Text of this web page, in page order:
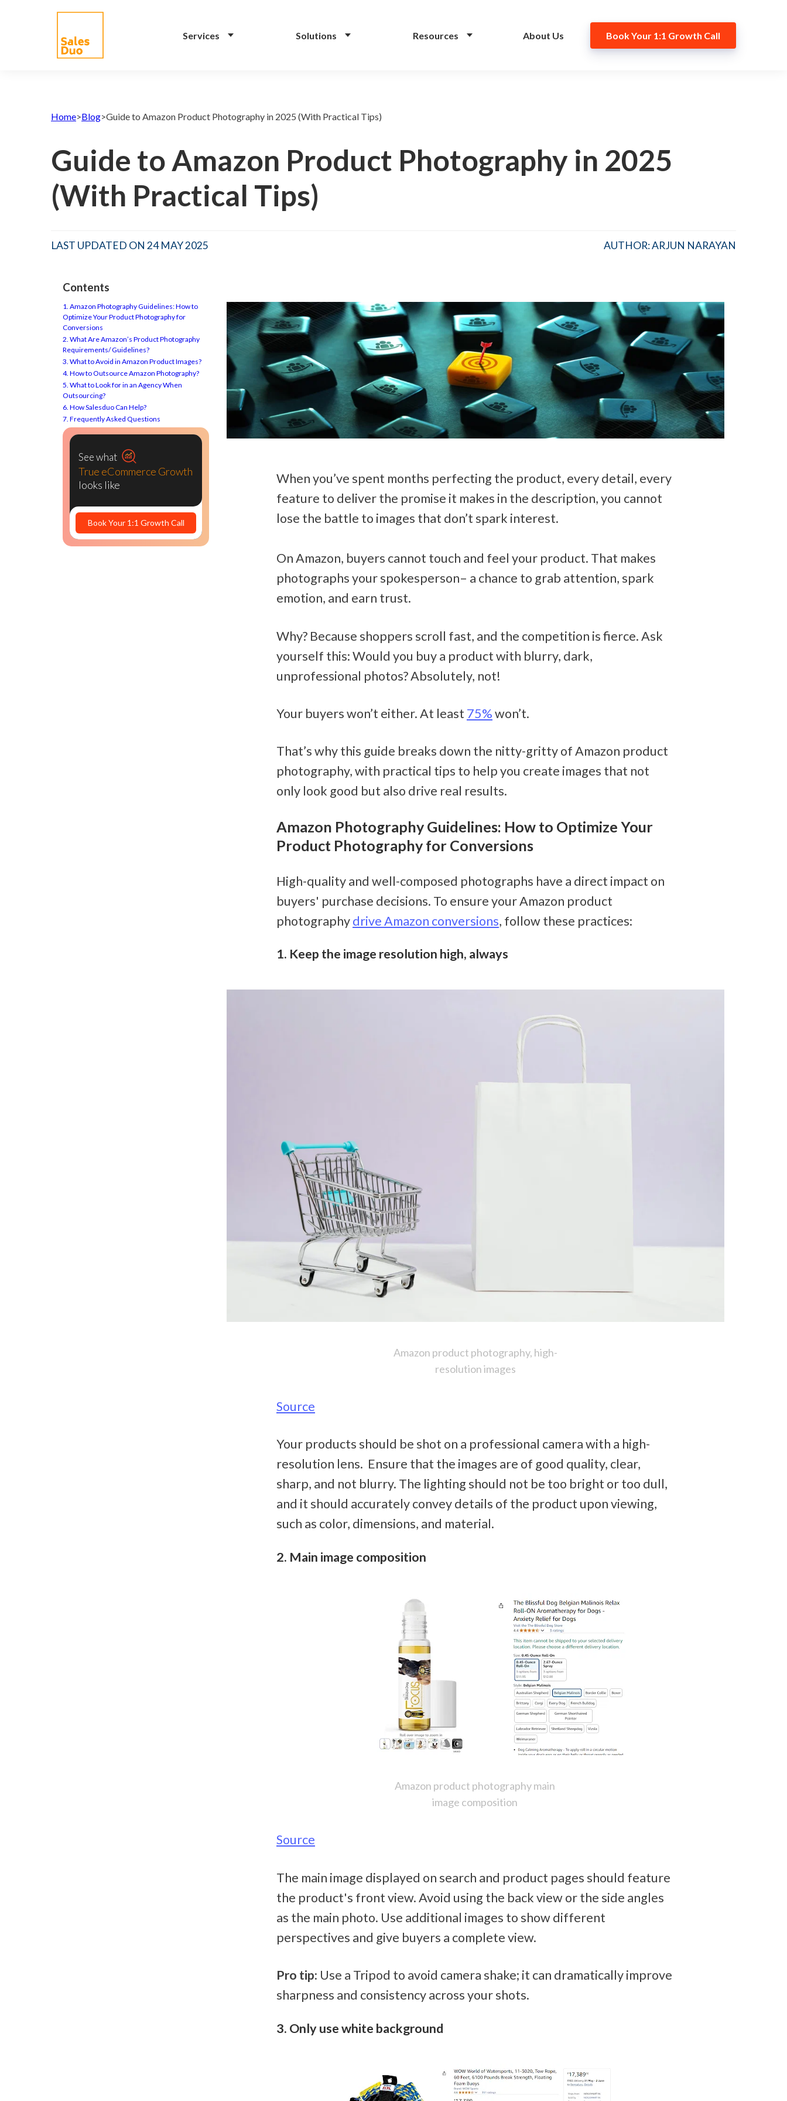
Services Solutions Resources About Us Book Your 1:1 Growth Call
Plan for Brands of All
Grow your Amazon and
eCommerce business with our full-
stack expert ex-Amazon team and
our propreiatary AI system. See
success.
Home>Blog>Guide to Amazon Product Photography in 2025 (With Practical Tips)
Guide to Amazon Product Photography in 2025
(With Practical Tips)
LAST UPDATED ON 24 MAY 2025 AUTHOR: ARJUN NARAYAN
Contents
1. Amazon Photography Guidelines: How to
Optimize Your Product Photography for
Conversions
2. What Are Amazon’s Product Photography
Requirements/ Guidelines?
3. What to Avoid in Amazon Product Images?
4. How to Outsource Amazon Photography?
5. What to Look for in an Agency When
Outsourcing?
6. How Salesduo Can Help?
7. Frequently Asked Questions
See what
True eCommerce Growth
looks like
Book Your 1:1 Growth Call
When you’ve spent months perfecting the product, every detail, every
feature to deliver the promise it makes in the description, you cannot
lose the battle to images that don’t spark interest.
On Amazon, buyers cannot touch and feel your product. That makes
photographs your spokesperson– a chance to grab attention, spark
emotion, and earn trust.
Why? Because shoppers scroll fast, and the competition is fierce. Ask
yourself this: Would you buy a product with blurry, dark,
unprofessional photos? Absolutely, not!
Your buyers won’t either. At least 75% won’t.
That’s why this guide breaks down the nitty-gritty of Amazon product
photography, with practical tips to help you create images that not
only look good but also drive real results.
Amazon Photography Guidelines: How to Optimize Your
Product Photography for Conversions
High-quality and well-composed photographs have a direct impact on
buyers' purchase decisions. To ensure your Amazon product
photography drive Amazon conversions, follow these practices:
1. Keep the image resolution high, always
Amazon product photography, high-
resolution images
Source
Your products should be shot on a professional camera with a high-
resolution lens.  Ensure that the images are of good quality, clear,
sharp, and not blurry. The lighting should not be too bright or too dull,
and it should accurately convey details of the product upon viewing,
such as color, dimensions, and material.
2. Main image composition
Amazon product photography main
image composition
Source
The main image displayed on search and product pages should feature
the product's front view. Avoid using the back view or the side angles
as the main photo. Use additional images to show different
perspectives and give buyers a complete view.
Pro tip: Use a Tripod to avoid camera shake; it can dramatically improve
sharpness and consistency across your shots.
3. Only use white background